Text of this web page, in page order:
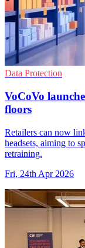
Data Protection
VoCoVo
floors
Retailers can now
headsets, aiming to
retraining.
Fri, 24th Apr 2026